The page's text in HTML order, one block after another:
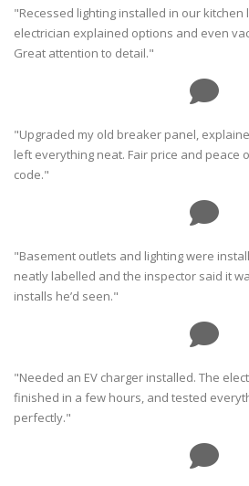
"Recessed lighting installed in our
electrician explained options and even
Great attention to detail."
"Upgraded my old breaker panel,
left everything neat. Fair price and peace
code."
"Basement outlets and lighting were
neatly labelled and the inspector said it
installs he’d seen."
"Needed an EV charger installed. The
finished in a few hours, and tested
perfectly."